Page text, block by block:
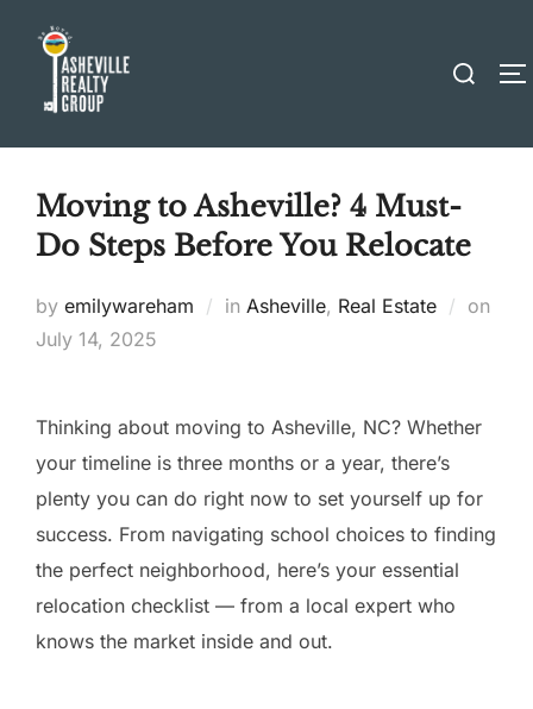
content
Search
Moving to Asheville? 4 Must-
Do Steps Before You Relocate
by emilywareham in Asheville, Real Estate on
July 14, 2025
Thinking about moving to Asheville, NC? Whether
your timeline is three months or a year, there’s
plenty you can do right now to set yourself up for
success. From navigating school choices to finding
the perfect neighborhood, here’s your essential
relocation checklist — from a local expert who
knows the market inside and out.